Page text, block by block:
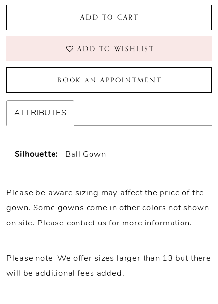
ADD TO CART
ADD TO WISHLIST
BOOK AN APPOINTMENT
ATTRIBUTES
Silhouette: Ball Gown
Please be aware sizing may affect the price of the
gown. Some gowns come in other colors not shown
on site. Please contact us for more information.
Please note: We offer sizes larger than 13 but there
will be additional fees added.